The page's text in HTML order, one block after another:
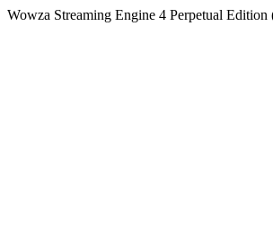
Wowza Streaming Engine 4 Perpetual